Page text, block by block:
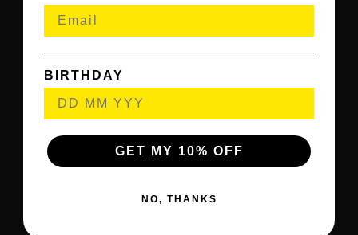
BIRTHDAY
GET MY 10% OFF
NO, THANKS